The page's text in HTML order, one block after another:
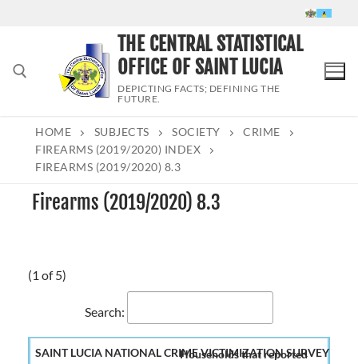
Search for:
THE CENTRAL STATISTICAL
OFFICE OF SAINT LUCIA
DEPICTING FACTS; DEFINING THE
FUTURE.
HOME SUBJECTS SOCIETY
CRIME
FIREARMS (2019/2020) INDEX
FIREARMS (2019/2020) 8.3
Firearms (2019/2020) 8.3
(1 of 5)
Search:
Households that reported